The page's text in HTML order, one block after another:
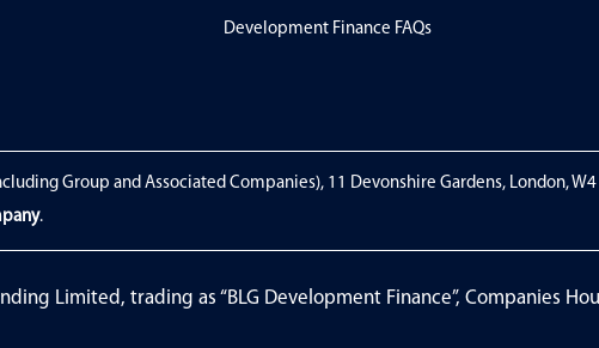
Development Finance FAQs
Group and Associated Companies), 11 Devonshire Gardens, London, W4
.
Limited, trading as “BLG Development Finance”, Companies